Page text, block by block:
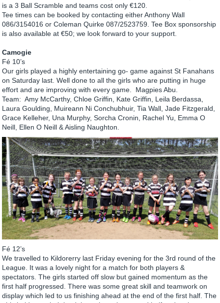
is a 3 Ball Scramble and teams cost only €120.
Tee times can be booked by contacting either Anthony Wall
086/3154016 or Coleman Quirke 087/2523759. Tee Box sponsorship
is also available at €50; we look forward to your support.
Camogie
Fé 10’s
Our girls played a highly entertaining go- game against St Fanahans
on Saturday last. Well done to all the girls who are putting in huge
effort and are improving with every game. Magpies Abu.
Team: Amy McCarthy, Chloe Griffin, Kate Griffin, Leila Berdassa,
Laura Goulding, Muireann Ni Conchubhuir, Tia Wall, Jade Fitzgerald,
Grace Kelleher, Una Murphy, Sorcha Cronin, Rachel Yu, Emma O
Neill, Ellen O Neill & Aisling Naughton.
Fé 12’s
We travelled to Kildorerry last Friday evening for the 3rd round of the
League. It was a lovely night for a match for both players &
spectators. The girls started off slow but gained momentum as the
first half progressed. There was some great skill and teamwork on
display which led to us finishing ahead at the end of the first half. The